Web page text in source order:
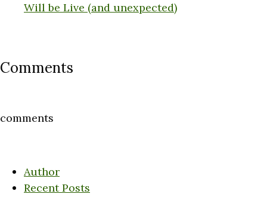
Will be Live (and unexpected)
Comments
comments
Author
Recent Posts